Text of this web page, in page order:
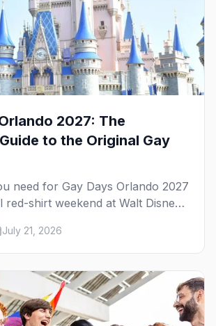
2027: The
to the Original Gay
need for Gay Days Orlando 2027
shirt weekend at Walt Disney
Park days, host-hotel pool
gay bars, where to stay, and
with the 2026 cancellation.
July 21, 2026